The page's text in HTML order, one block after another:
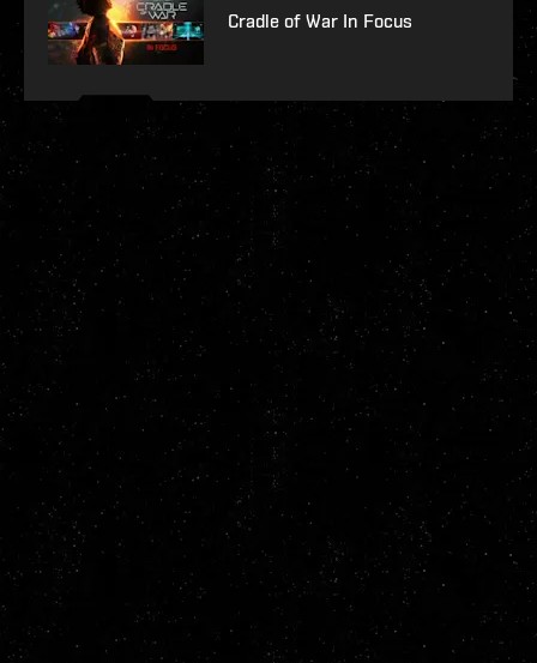
Cradle of War In Focus